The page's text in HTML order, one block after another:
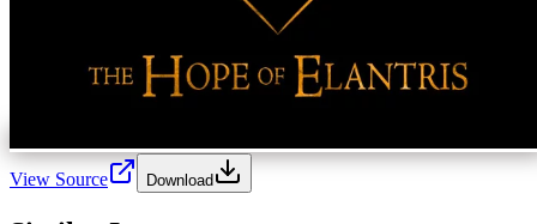
View Source Download